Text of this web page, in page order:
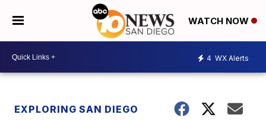
WATCH NOW
4 WX Alerts
EXPLORING SAN DIEGO